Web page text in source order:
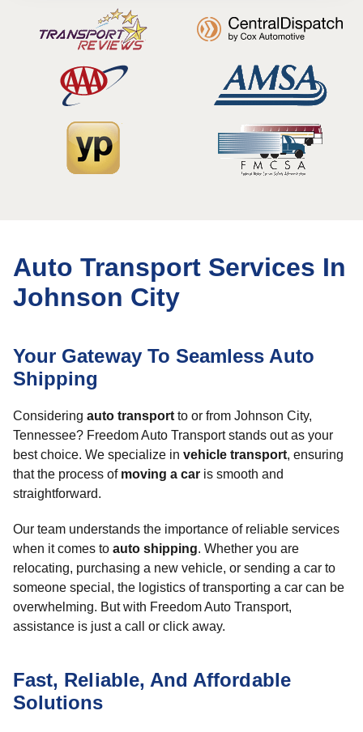
Auto Transport Services In
Johnson City
Your Gateway To Seamless Auto
Shipping
Considering auto transport to or from Johnson City,
Tennessee? Freedom Auto Transport stands out as your
best choice. We specialize in vehicle transport, ensuring
that the process of moving a car is smooth and
straightforward.
Our team understands the importance of reliable services
when it comes to auto shipping. Whether you are
relocating, purchasing a new vehicle, or sending a car to
someone special, the logistics of transporting a car can be
overwhelming. But with Freedom Auto Transport,
assistance is just a call or click away.
Fast, Reliable, And Affordable
Solutions